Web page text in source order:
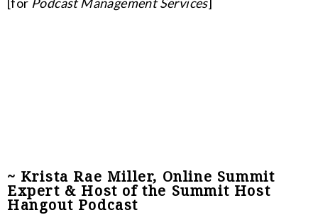
~ Krista Rae Miller, Online Summit
Expert & Host of the Summit Host
Hangout Podcast